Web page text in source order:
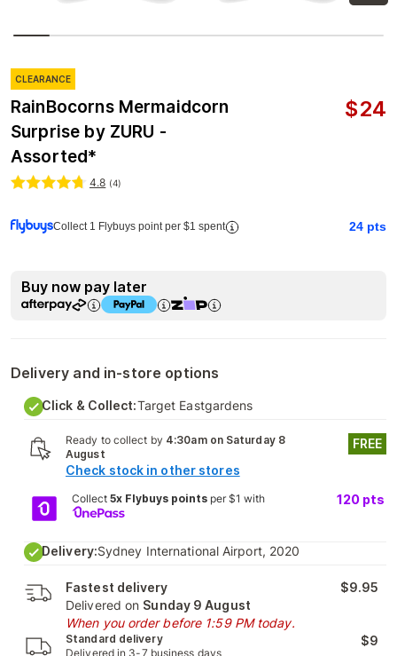
CLEARANCE
RainBocorns Mermaidcorn
Surprise by ZURU -
Assorted*
$24
4.8 (4)
Collect 1 Flybuys point per $1 spent 24 pts
Buy now pay later
Delivery and in-store options
Click & Collect:Target Eastgardens
Ready to collect by 4:30am on Saturday 8
August
Check stock in other stores
FREE
Collect 5x Flybuys pointsper $1 with 120 pts
Delivery:Sydney International Airport, 2020
Fastest delivery
Delivered on Sunday 9 August
When you order before 1:59 PM today.
$9.95
Standard delivery
Delivered in 3-7 business days
$9